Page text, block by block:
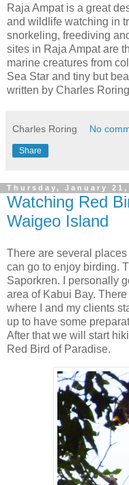
Raja Ampat is a great
and wildlife watching in
snorkeling, freediving
sites in Raja Ampat are
marine creatures from
Sea Star and tiny but
written by Charles
Charles Roring No
Share
Thursday, January 21,
Watching Red
Waigeo Island
There are several
can go to enjoy birding.
Saporkren. I personally
area of Kabui Bay.
where I and my clients
up to have some
After that we will start
Red Bird of Paradise.